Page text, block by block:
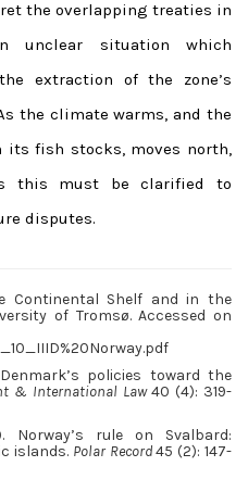
the overlapping treaties in
unclear situation which
extraction of the zone’s
the climate warms, and the
its fish stocks, moves north,
this must be clarified to
disputes.
Continental Shelf and in the
of Tromsø. Accessed on
policies toward the
& International Law40 (4): 319-
Norway’s rule on Svalbard:
islands. Polar Record45 (2): 147-